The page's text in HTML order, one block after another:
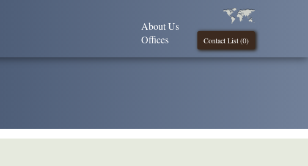
Contact List (0)
About Us
Offices